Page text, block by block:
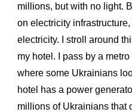
millions, but with no light.
on electricity
electricity. I stroll around
my hotel. I pass by a
where some Ukrainians
hotel has a power
millions of Ukrainians that